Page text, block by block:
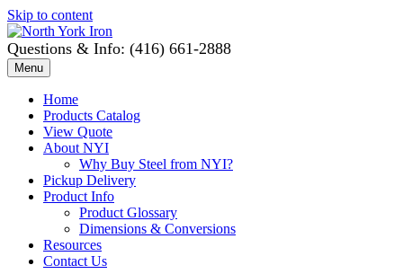
Skip to content
Questions & Info: (416) 661-2888
Menu
Home
Products Catalog
View Quote
About NYI
Why Buy Steel from NYI?
Pickup Delivery
Product Info
Product Glossary
Dimensions & Conversions
Resources
Contact Us